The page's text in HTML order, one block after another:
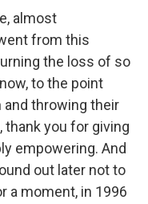
almost
from this
the loss of so
to the point
throwing their
thank you for giving
empowering. And
out later not to
a moment, in 1996